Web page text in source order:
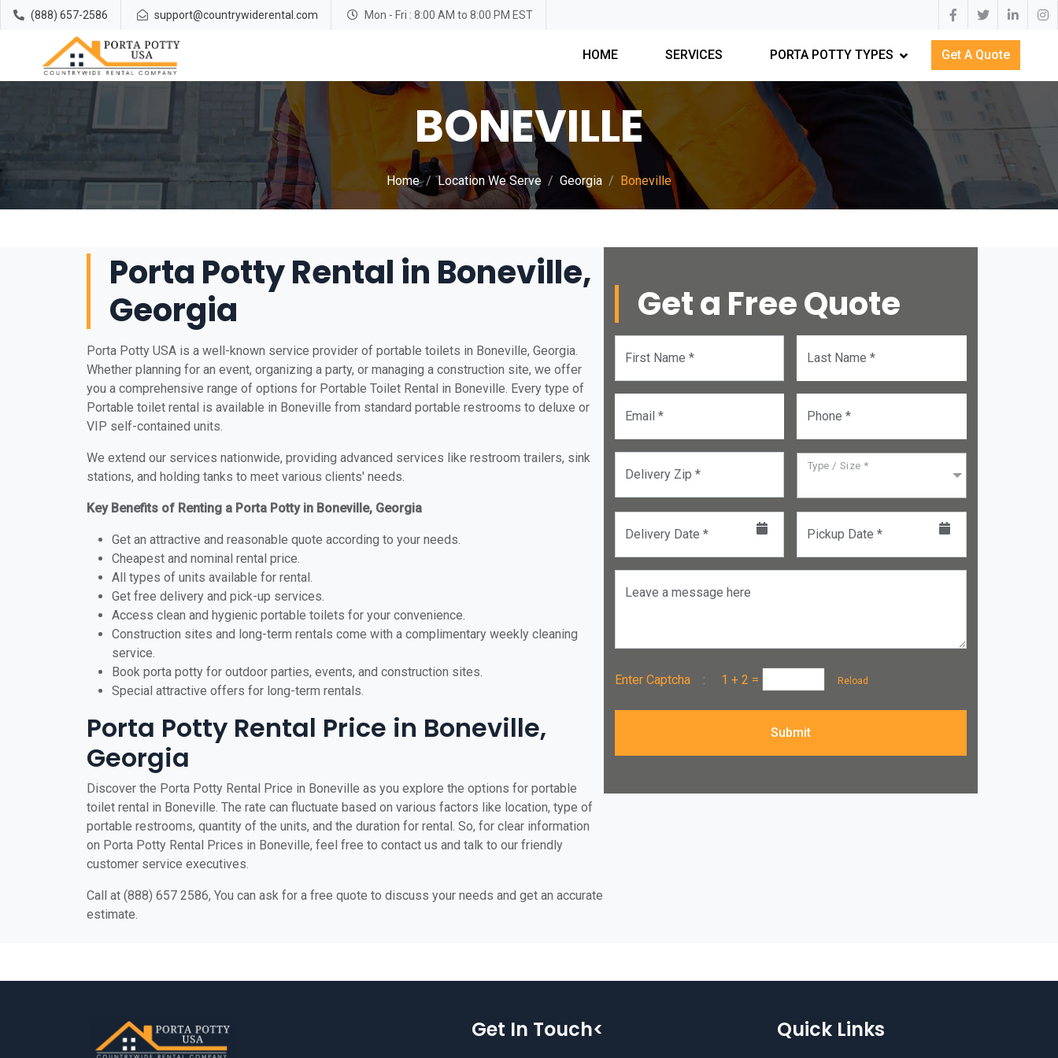
(888) 657-2586 support@countrywiderental.com Mon - Fri : 8:00 AM to 8:00 PM EST
HOME SERVICES PORTA POTTY TYPES Get A Quote
BONEVILLE
Home Location We Serve Georgia Boneville
Porta Potty Rental in Boneville,
Georgia
Porta Potty USA is a well-known service provider of portable toilets in Boneville, Georgia.
Whether planning for an event, organizing a party, or managing a construction site, we offer
you a comprehensive range of options for Portable Toilet Rental in Boneville. Every type of
Portable toilet rental is available in Boneville from standard portable restrooms to deluxe or
VIP self-contained units.
We extend our services nationwide, providing advanced services like restroom trailers, sink
stations, and holding tanks to meet various clients' needs.
Key Benefits of Renting a Porta Potty in Boneville, Georgia
Get an attractive and reasonable quote according to your needs.
Cheapest and nominal rental price.
All types of units available for rental.
Get free delivery and pick-up services.
Access clean and hygienic portable toilets for your convenience.
Construction sites and long-term rentals come with a complimentary weekly cleaning
service.
Book porta potty for outdoor parties, events, and construction sites.
Special attractive offers for long-term rentals.
Porta Potty Rental Price in Boneville,
Georgia
Discover the Porta Potty Rental Price in Boneville as you explore the options for portable
toilet rental in Boneville. The rate can fluctuate based on various factors like location, type of
portable restrooms, quantity of the units, and the duration for rental. So, for clear information
on Porta Potty Rental Prices in Boneville, feel free to contact us and talk to our friendly
customer service executives.
Call at (888) 657 2586, You can ask for a free quote to discuss your needs and get an accurate
estimate.
Get a Free Quote
First Name * Last Name *
Email * Phone *
Delivery Zip *
Type / Size *
Delivery Date * Pickup Date *
Leave a message here
Enter Captcha : 1 + 2 = Reload
Submit
Get In Touch< Quick Links